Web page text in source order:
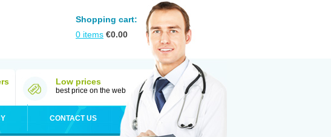
Shopping cart:
0 items €0.00
Low prices
best price on the web
CONTACT US